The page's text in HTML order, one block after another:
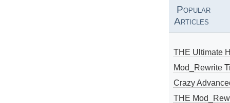
Popular
Articles
THE Ultimate
Mod_Rewrite
Crazy
THE